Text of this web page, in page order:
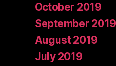
October 2019
September 2019
August 2019
July 2019